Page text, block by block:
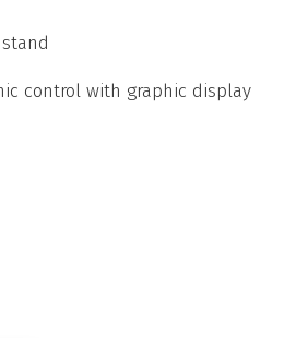
control with graphic display